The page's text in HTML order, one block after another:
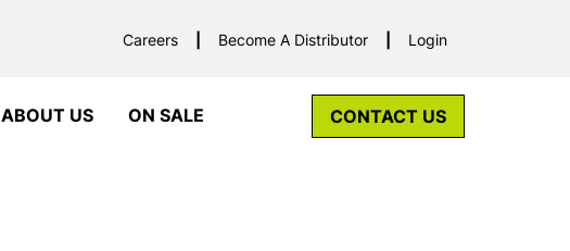
Careers Become A Distributor Login
ABOUT US ON SALE CONTACT US